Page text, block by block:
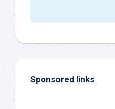
Sponsored links